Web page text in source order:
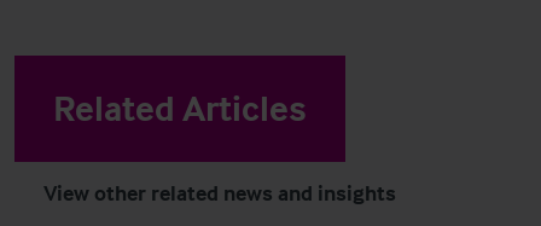
Related Articles
View other related news and insights